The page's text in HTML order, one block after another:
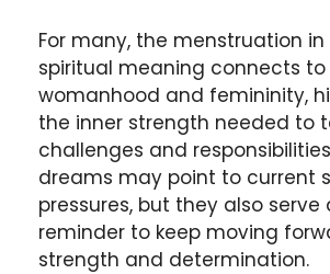
For many, the menstruation
spiritual meaning connects
womanhood and femininity,
the inner strength needed to
challenges and
dreams may point to current
pressures, but they also serve
reminder to keep moving
strength and determination.